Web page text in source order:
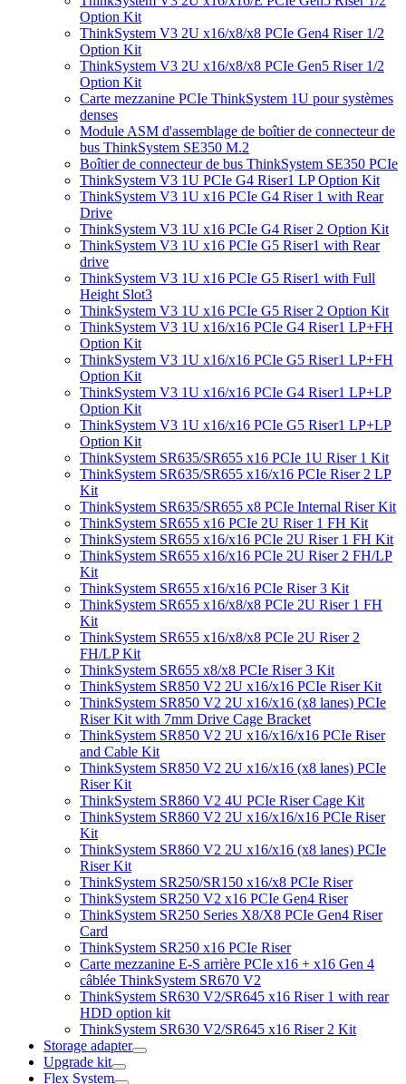
Option Kit
ThinkSystem V3 2U x16/x8/x8 PCIe Gen4 Riser 1/2
Option Kit
ThinkSystem V3 2U x16/x8/x8 PCIe Gen5 Riser 1/2
Option Kit
Carte mezzanine PCIe ThinkSystem 1U pour systèmes
denses
Module ASM d'assemblage de boîtier de connecteur de
bus ThinkSystem SE350 M.2
Boîtier de connecteur de bus ThinkSystem SE350 PCIe
ThinkSystem V3 1U PCIe G4 Riser1 LP Option Kit
ThinkSystem V3 1U x16 PCIe G4 Riser 1 with Rear
Drive
ThinkSystem V3 1U x16 PCIe G4 Riser 2 Option Kit
ThinkSystem V3 1U x16 PCIe G5 Riser1 with Rear
drive
ThinkSystem V3 1U x16 PCIe G5 Riser1 with Full
Height Slot3
ThinkSystem V3 1U x16 PCIe G5 Riser 2 Option Kit
ThinkSystem V3 1U x16/x16 PCIe G4 Riser1 LP+FH
Option Kit
ThinkSystem V3 1U x16/x16 PCIe G5 Riser1 LP+FH
Option Kit
ThinkSystem V3 1U x16/x16 PCIe G4 Riser1 LP+LP
Option Kit
ThinkSystem V3 1U x16/x16 PCIe G5 Riser1 LP+LP
Option Kit
ThinkSystem SR635/SR655 x16 PCIe 1U Riser 1 Kit
ThinkSystem SR635/SR655 x16/x16 PCIe Riser 2 LP
Kit
ThinkSystem SR635/SR655 x8 PCIe Internal Riser Kit
ThinkSystem SR655 x16 PCIe 2U Riser 1 FH Kit
ThinkSystem SR655 x16/x16 PCIe 2U Riser 1 FH Kit
ThinkSystem SR655 x16/x16 PCIe 2U Riser 2 FH/LP
Kit
ThinkSystem SR655 x16/x16 PCIe Riser 3 Kit
ThinkSystem SR655 x16/x8/x8 PCIe 2U Riser 1 FH
Kit
ThinkSystem SR655 x16/x8/x8 PCIe 2U Riser 2
FH/LP Kit
ThinkSystem SR655 x8/x8 PCIe Riser 3 Kit
ThinkSystem SR850 V2 2U x16/x16 PCIe Riser Kit
ThinkSystem SR850 V2 2U x16/x16 (x8 lanes) PCIe
Riser Kit with 7mm Drive Cage Bracket
ThinkSystem SR850 V2 2U x16/x16/x16 PCIe Riser
and Cable Kit
ThinkSystem SR850 V2 2U x16/x16 (x8 lanes) PCIe
Riser Kit
ThinkSystem SR860 V2 4U PCIe Riser Cage Kit
ThinkSystem SR860 V2 2U x16/x16/x16 PCIe Riser
Kit
ThinkSystem SR860 V2 2U x16/x16 (x8 lanes) PCIe
Riser Kit
ThinkSystem SR250/SR150 x16/x8 PCIe Riser
ThinkSystem SR250 V2 x16 PCIe Gen4 Riser
ThinkSystem SR250 Series X8/X8 PCIe Gen4 Riser
Card
ThinkSystem SR250 x16 PCIe Riser
Carte mezzanine E-S arrière PCIe x16 + x16 Gen 4
câblée ThinkSystem SR670 V2
ThinkSystem SR630 V2/SR645 x16 Riser 1 with rear
HDD option kit
ThinkSystem SR630 V2/SR645 x16 Riser 2 Kit
Storage adapter
Upgrade kit
Flex System